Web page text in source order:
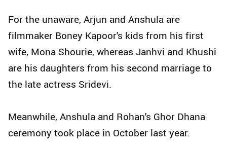
For the unaware, Arjun and Anshula are
filmmaker Boney Kapoor's kids from his first
wife, Mona Shourie, whereas Janhvi and Khushi
are his daughters from his second marriage to
the late actress Sridevi.
Meanwhile, Anshula and Rohan's Ghor Dhana
ceremony took place in October last year.